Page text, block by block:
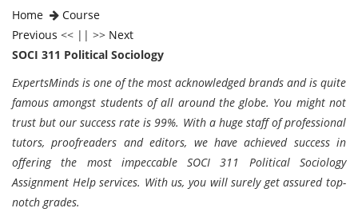
Home
Course
Previous << || >> Next
SOCI 311 Political Sociology
ExpertsMinds is one of the most acknowledged brands and is quite
famous amongst students of all around the globe. You might not
trust but our success rate is 99%. With a huge staff of professional
tutors, proofreaders and editors, we have achieved success in
offering the most impeccable SOCI 311 Political Sociology
Assignment Help services. With us, you will surely get assured top-
notch grades.